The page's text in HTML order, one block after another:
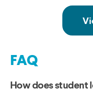
FAQ
How does student